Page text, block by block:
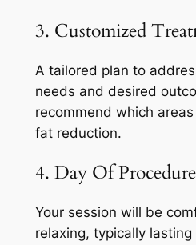
3. Customized
A tailored plan to
needs and desired
recommend which
fat reduction.
4. Day Of Procedure
Your session will be
relaxing, typically